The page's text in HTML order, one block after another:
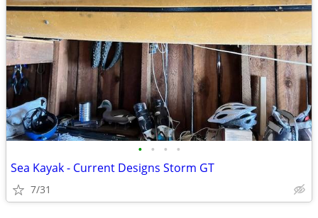
• • • •
Sea Kayak - Current Designs Storm GT
7/31